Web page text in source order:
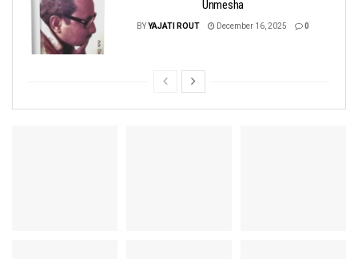
Unmesha
BYYAJATI ROUT December 16, 2025 0